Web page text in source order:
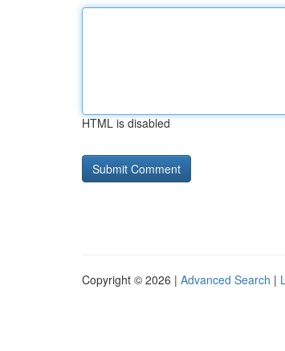
HTML is disabled
Copyright © 2026 | Advanced Search |